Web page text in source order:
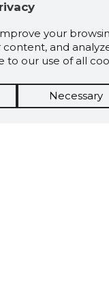
your
content, and
to our use of all
Necessary